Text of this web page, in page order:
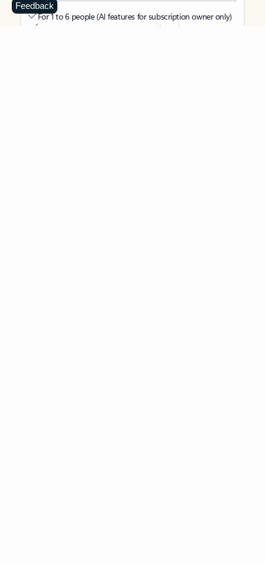
For 1 to 6 people (AI features for subscription owner only)
Each person can use on up to 5 devices simultaneously
Feedback